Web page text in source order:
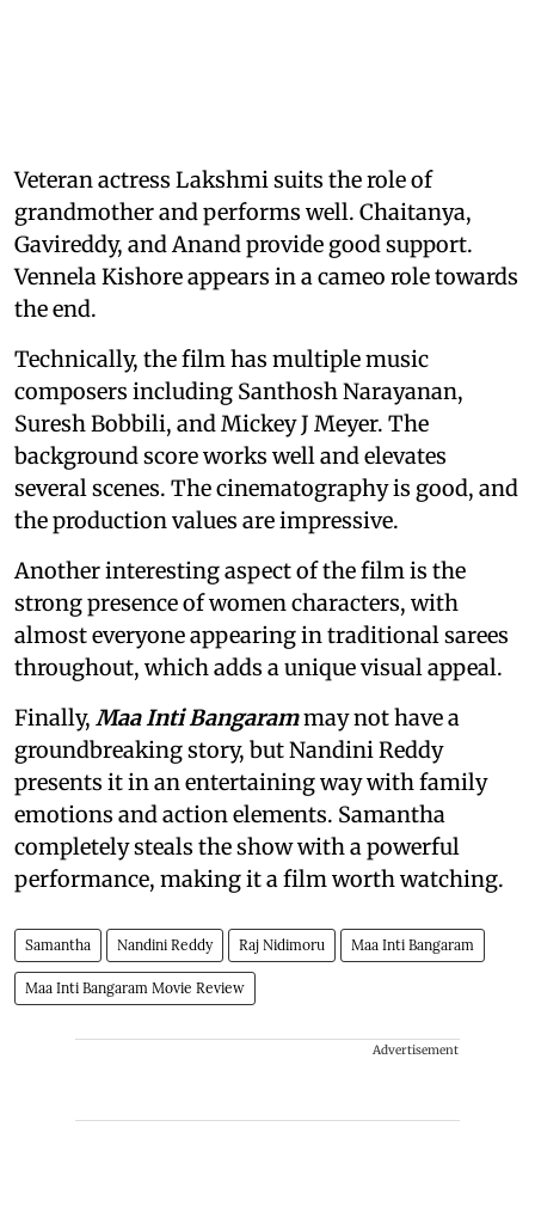
Veteran actress Lakshmi suits the role of
grandmother and performs well. Chaitanya,
Gavireddy, and Anand provide good support.
Vennela Kishore appears in a cameo role towards
the end.
Technically, the film has multiple music
composers including Santhosh Narayanan,
Suresh Bobbili, and Mickey J Meyer. The
background score works well and elevates
several scenes. The cinematography is good, and
the production values are impressive.
Another interesting aspect of the film is the
strong presence of women characters, with
almost everyone appearing in traditional sarees
throughout, which adds a unique visual appeal.
Finally, Maa Inti Bangarammay not have a
groundbreaking story, but Nandini Reddy
presents it in an entertaining way with family
emotions and action elements. Samantha
completely steals the show with a powerful
performance, making it a film worth watching.
Samantha Nandini Reddy Raj Nidimoru Maa Inti Bangaram
Maa Inti Bangaram Movie Review
Advertisement